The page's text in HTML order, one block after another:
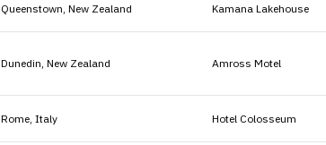
Queenstown, New Zealand Kamana Lakehouse
Dunedin, New Zealand Amross Motel
Rome, Italy Hotel Colosseum